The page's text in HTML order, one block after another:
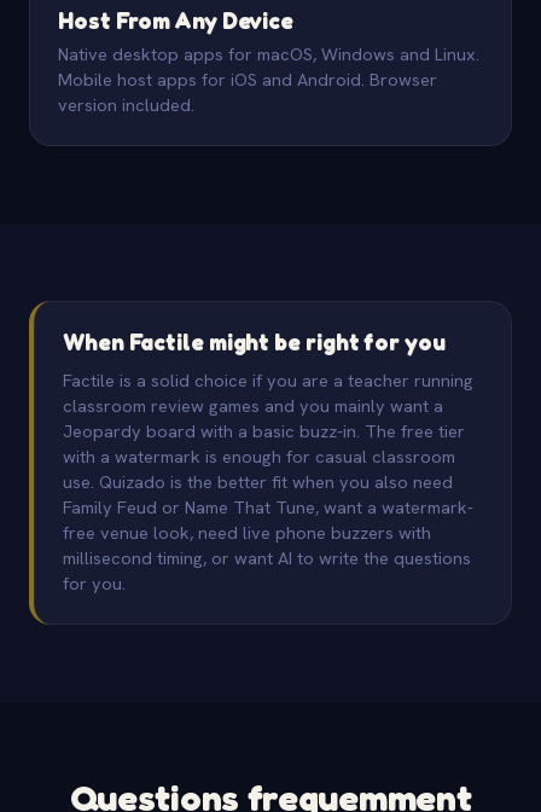
Host From Any Device
Native desktop apps for macOS, Windows and Linux.
Mobile host apps for iOS and Android. Browser
version included.
When Factile might be right for you
Factile is a solid choice if you are a teacher running
classroom review games and you mainly want a
Jeopardy board with a basic buzz-in. The free tier
with a watermark is enough for casual classroom
use. Quizado is the better fit when you also need
Family Feud or Name That Tune, want a watermark-
free venue look, need live phone buzzers with
millisecond timing, or want AI to write the questions
for you.
Questions frequemment